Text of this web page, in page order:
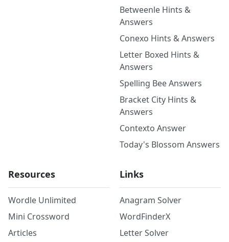
Betweenle Hints &
Answers
Conexo Hints & Answers
Letter Boxed Hints &
Answers
Spelling Bee Answers
Bracket City Hints &
Answers
Contexto Answer
Today's Blossom Answers
Resources
Wordle Unlimited
Mini Crossword
Articles
Links
Anagram Solver
WordFinderX
Letter Solver